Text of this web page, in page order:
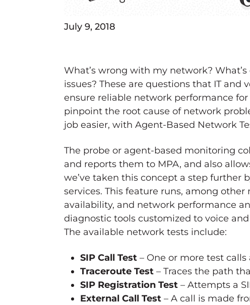
July 9, 2018
What’s wrong with my network?
issues? These are questions that IT
ensure reliable network performance
pinpoint the root cause of network
job easier, with Agent-Based Network
The probe or agent-based monitoring
and reports them to MPA, and also
we’ve taken this concept a step further
services. This feature runs, among
availability, and network performance
diagnostic tools customized to voice and
The available network tests include:
SIP Call Test – One or more test
Traceroute Test – Traces the path
SIP Registration Test – Attempts a
External Call Test – A call is made